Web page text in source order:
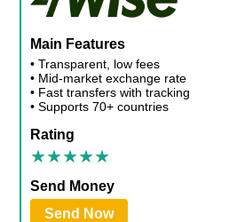
Main Features
• Transparent, low fees
• Mid-market exchange rate
• Fast transfers with tracking
• Supports 70+ countries
Rating
Send Money
Send Now